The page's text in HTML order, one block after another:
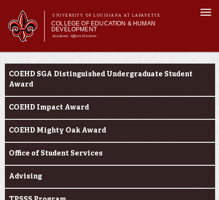
main
content
UNIVERSITY OF LOUISIANA AT LAFAYETTE
COLLEGE OF EDUCATION & HUMAN
DEVELOPMENT
Academic Affairs Division
Main menu
Main menu
About Us
Prospective Students
Current Students
Alumni & Donors
Current Students
COEHD SGA Distinguished Undergraduate Student
Award
COEHD Impact Award
COEHD Mighty Oak Award
Office of Student Services
Advising